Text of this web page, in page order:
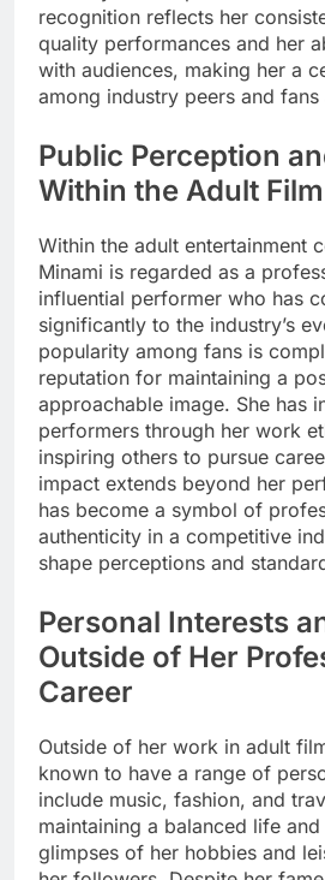
recognition reflects her
quality performances and her
with audiences, making her a
among industry peers and fans
Public Perception
Within the Adult
Within the adult entertainment
Minami is regarded as a
influential performer who has
significantly to the industry’s
popularity among fans is
reputation for maintaining a
approachable image. She has
performers through her work
inspiring others to pursue
impact extends beyond her
has become a symbol of
authenticity in a competitive
shape perceptions and
Personal Interests
Outside of Her
Career
Outside of her work in adult
known to have a range of
include music, fashion, and
maintaining a balanced life
glimpses of her hobbies and